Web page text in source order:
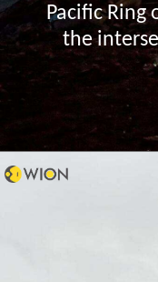
Pacific Ring
the